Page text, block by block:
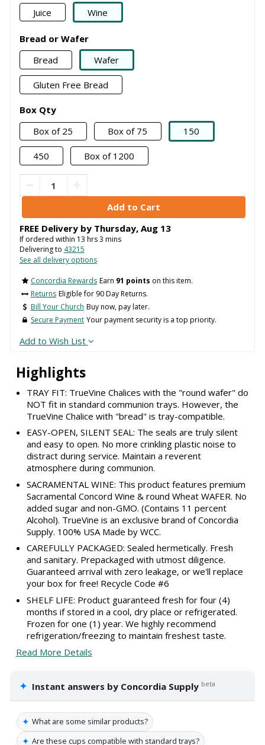
Highlights
TRAY FIT: TrueVine Chalices with the "round wafer" do
NOT fit in standard communion trays. However, the
TrueVine Chalice with "bread" is tray-compatible.
EASY-OPEN, SILENT SEAL: The seals are truly silent
and easy to open. No more crinkling plastic noise to
distract during service. Maintain a reverent
atmosphere during communion.
SACRAMENTAL WINE: This product features premium
Sacramental Concord Wine & round Wheat WAFER. No
added sugar and non-GMO. (Contains 11 percent
Alcohol). TrueVine is an exclusive brand of Concordia
Supply. 100% USA Made by WCC.
CAREFULLY PACKAGED: Sealed hermetically. Fresh
and sanitary. Prepackaged with utmost diligence.
Guaranteed arrival with zero leakage, or we'll replace
your box for free! Recycle Code #6
SHELF LIFE: Product guaranteed fresh for four (4)
months if stored in a cool, dry place or refrigerated.
Frozen for one (1) year. We highly recommend
refrigeration/freezing to maintain freshest taste.
Read More Details
✦ Instant answers by Concordia Supply beta
✦ What are some similar products?
✦ Are these cups compatible with standard trays?
Juice
Wine
Bread or Wafer
Bread
Wafer
Gluten Free Bread
Box Qty
Box of 25
Box of 75 150
450 Box of 1200
FREE Delivery by Thursday, Aug 13
If ordered within 13 hrs3 mins
Delivering to 43215
See all delivery options
Concordia Rewards Earn 91 points on this item.
Returns Eligible for 90 Day Returns.
Bill Your Church Buy now, pay later.
Secure Payment Your payment security is a top priority.
Add to Wish List